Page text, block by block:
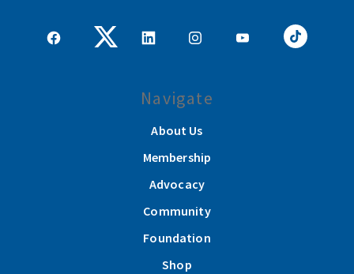
Navigate
About Us
Membership
Advocacy
Community
Foundation
Shop